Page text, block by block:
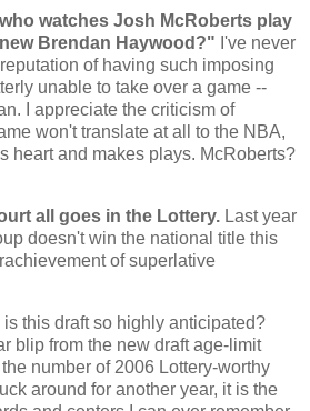
watches Josh McRoberts play
Brendan Haywood?" I've never
of having such imposing
unable to take over a game --
I appreciate the criticism of
won't translate at all to the NBA,
heart and makes plays. McRoberts?
all goes in the Lottery. Last year
doesn't win the national title this
of superlative
is this draft so highly anticipated?
blip from the new draft age-limit
number of 2006 Lottery-worthy
around for another year, it is the